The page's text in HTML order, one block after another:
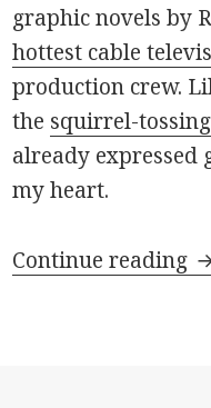
graphic novels by
hottest cable
production crew.
the squirrel-
already expressed
my heart.
Continue reading